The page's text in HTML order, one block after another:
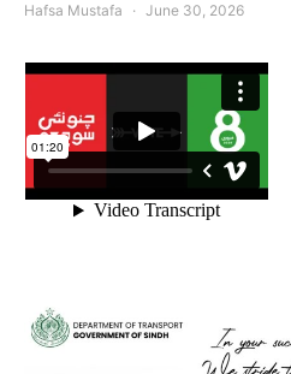
Hafsa Mustafa June 30, 2026